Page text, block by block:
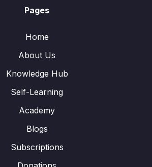
Pages
Home
About Us
Knowledge Hub
Self-Learning
Academy
Blogs
Subscriptions